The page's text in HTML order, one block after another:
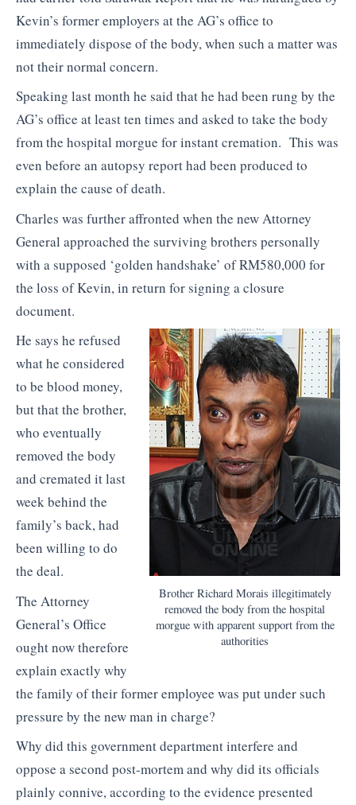
Kevin’s former employers at the AG’s office to
immediately dispose of the body, when such a matter was
not their normal concern.
Speaking last month he said that he had been rung by the
AG’s office at least ten times and asked to take the body
from the hospital morgue for instant cremation. This was
even before an autopsy report had been produced to
explain the cause of death.
Charles was further affronted when the new Attorney
General approached the surviving brothers personally
with a supposed ‘golden handshake’ of RM580,000 for
the loss of Kevin, in return for signing a closure
document.
Brother Richard Morais illegitimately
removed the body from the hospital
morgue with apparent support from the
authorities
He says he refused
what he considered
to be blood money,
but that the brother,
who eventually
removed the body
and cremated it last
week behind the
family’s back, had
been willing to do
the deal.
The Attorney
General’s Office
ought now therefore
explain exactly why
the family of their former employee was put under such
pressure by the new man in charge?
Why did this government department interfere and
oppose a second post-mortem and why did its officials
plainly connive, according to the evidence presented